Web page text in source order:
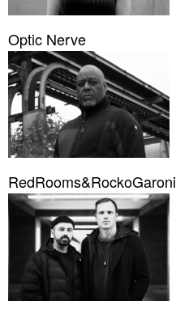
Optic Nerve
RedRooms&RockoGaroni